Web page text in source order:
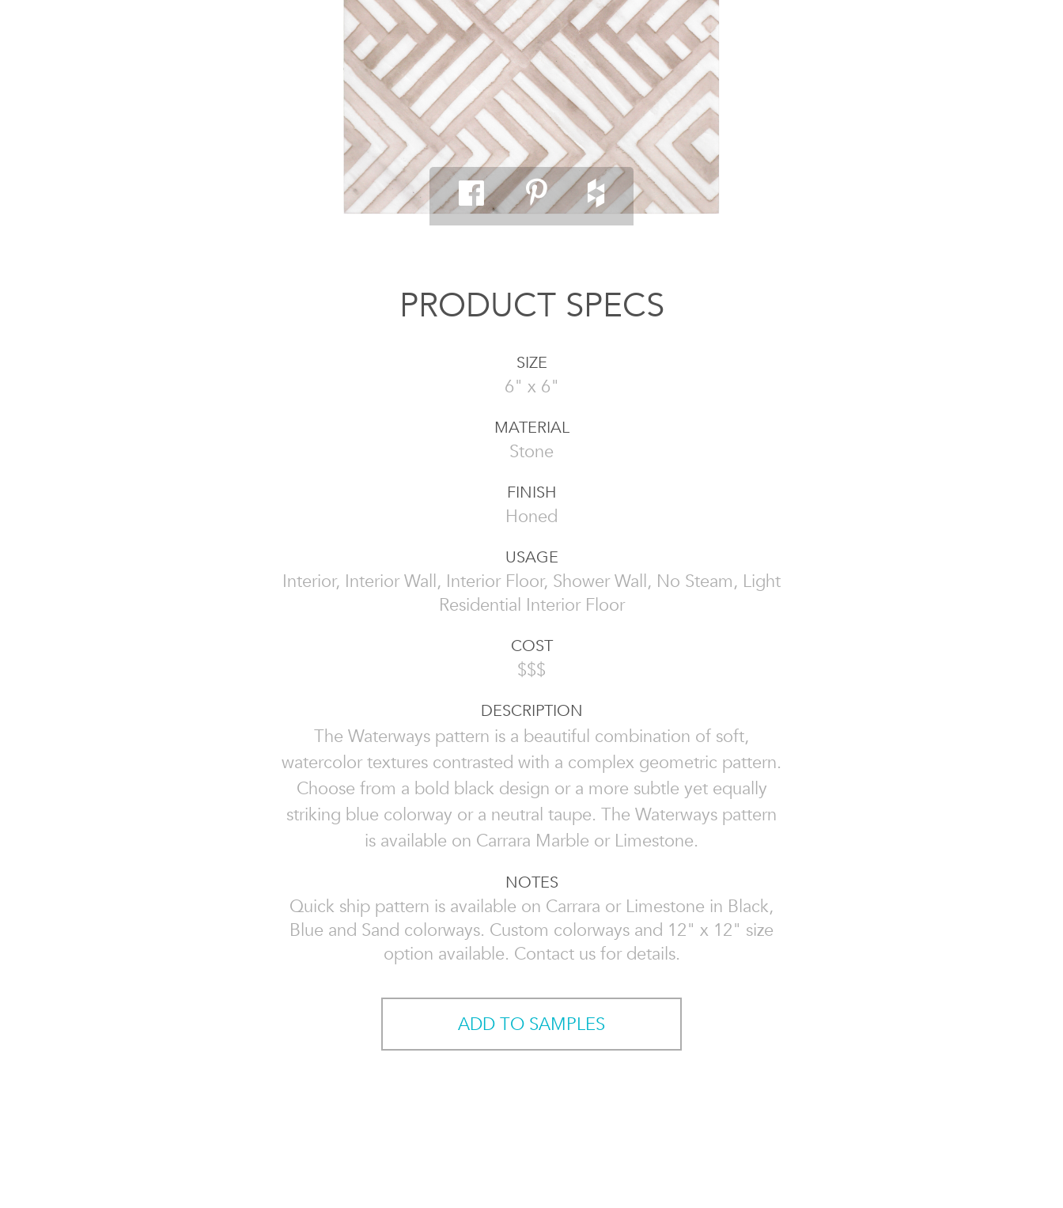
PRODUCT SPECS
SIZE
6" x 6"
MATERIAL
Stone
FINISH
Honed
USAGE
Interior, Interior Wall, Interior Floor, Shower Wall, No Steam, Light
Residential Interior Floor
COST
$$$
DESCRIPTION
The Waterways pattern is a beautiful combination of soft,
watercolor textures contrasted with a complex geometric pattern.
Choose from a bold black design or a more subtle yet equally
striking blue colorway or a neutral taupe. The Waterways pattern
is available on Carrara Marble or Limestone.
NOTES
Quick ship pattern is available on Carrara or Limestone in Black,
Blue and Sand colorways. Custom colorways and 12" x 12" size
option available. Contact us for details.
ADD TO SAMPLES